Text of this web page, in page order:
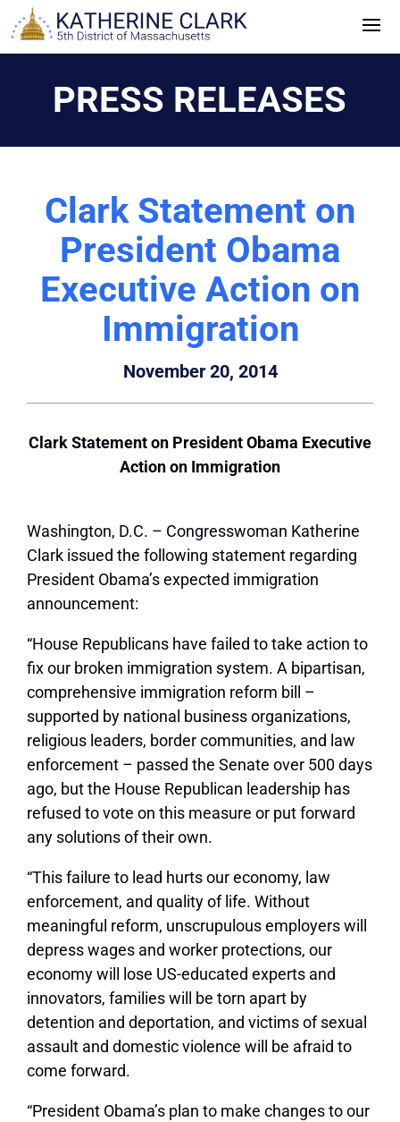
Skip
to
PRESS RELEASES
Clark Statement on
President Obama
Executive Action on
Immigration
November 20, 2014
Clark Statement on President Obama Executive
Action on Immigration
Washington, D.C. – Congresswoman Katherine
Clark issued the following statement regarding
President Obama’s expected immigration
announcement:
“House Republicans have failed to take action to
fix our broken immigration system. A bipartisan,
comprehensive immigration reform bill –
supported by national business organizations,
religious leaders, border communities, and law
enforcement – passed the Senate over 500 days
ago, but the House Republican leadership has
refused to vote on this measure or put forward
any solutions of their own.
“This failure to lead hurts our economy, law
enforcement, and quality of life. Without
meaningful reform, unscrupulous employers will
depress wages and worker protections, our
economy will lose US-educated experts and
innovators, families will be torn apart by
detention and deportation, and victims of sexual
assault and domestic violence will be afraid to
come forward.
“President Obama’s plan to make changes to our